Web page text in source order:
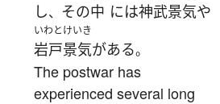
し、 その中 には神武景気や
いわとけいき
岩戸景気がある。
The postwar has
experienced several long